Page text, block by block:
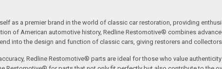
as a premier brand in the world of classic car restoration, providing
of American automotive history, Redline Restomotive® combines
into the design and function of classic cars, giving restorers and
Redline Restomotive® parts are ideal for those who value